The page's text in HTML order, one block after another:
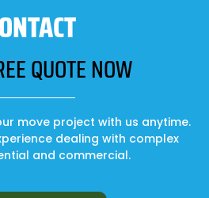
QUOTE NOW
move project with us anytime.
dealing with complex
and commercial.